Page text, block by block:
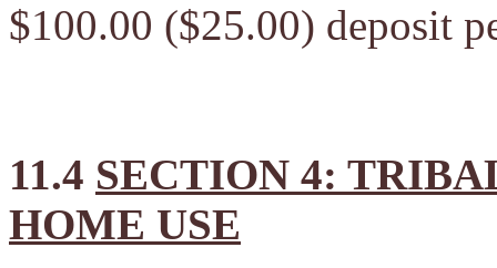
$100.00 ($25.00) deposit
11.4 SECTION 4:
HOME USE